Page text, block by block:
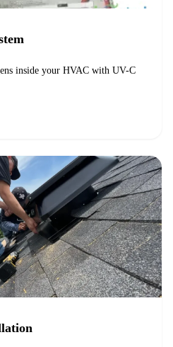
inside your HVAC with UV-C